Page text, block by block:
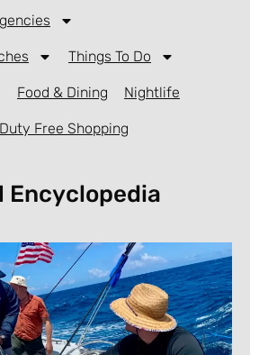
Things To Do
Food & Dining Nightlife
Duty Free Shopping
Encyclopedia